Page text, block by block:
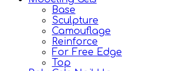
Base
Sculpture
Camouflage
Reinforce
For Free Edge
Top